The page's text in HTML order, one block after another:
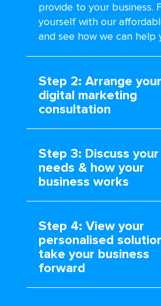
provide to your business.
yourself with our
and see how we can help
Step 2: Arrange
digital marketing
consultation
Step 3: Discuss your
needs & how your
business works
Step 4: View your
personalised
take your business
forward